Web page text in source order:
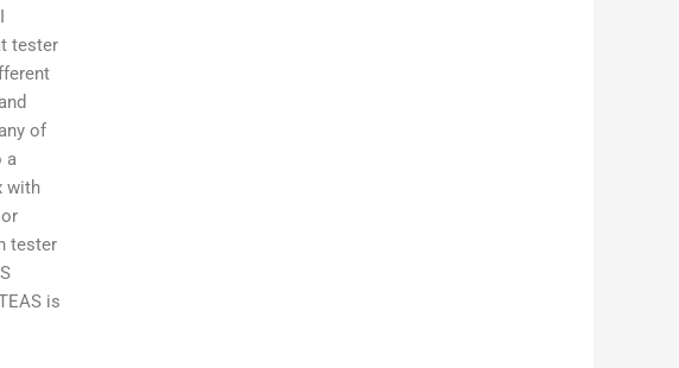
tester
of
a
with
tester
is